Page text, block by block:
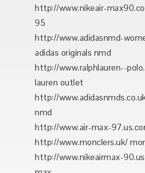
http://www.nikeair-
95
http://www.adidasnmd-
adidas originals nmd
http://www.ralphlauren--
lauren outlet
http://
nmd
http://www.air-max-
http://www.monclers.uk/
http://www.nikeairmax-